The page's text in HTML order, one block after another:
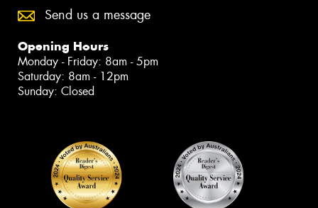
Send us a message
Opening Hours
Monday - Friday: 8am - 5pm
Saturday: 8am - 12pm
Sunday: Closed